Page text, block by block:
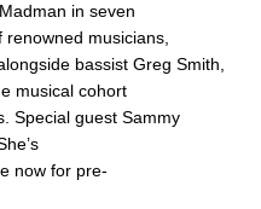
in seven
renowned musicians,
bassist Greg Smith,
musical cohort
. Special guest Sammy
now for pre-